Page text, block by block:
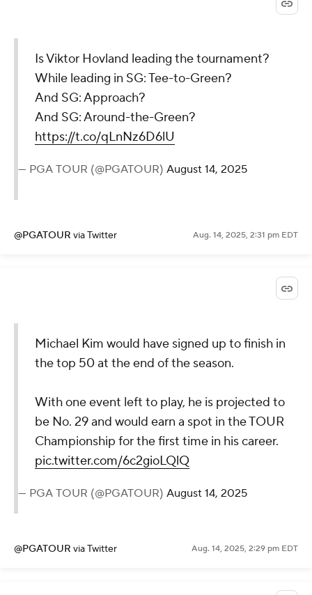
Is Viktor Hovland leading the tournament?
While leading in SG: Tee-to-Green?
And SG: Approach?
And SG: Around-the-Green?
https://t.co/qLnNz6D6lU
— PGA TOUR (@PGATOUR) August 14, 2025
@PGATOUR via Twitter Aug. 14, 2025, 2:31 pm EDT
Michael Kim would have signed up to finish in
the top 50 at the end of the season.
With one event left to play, he is projected to
be No. 29 and would earn a spot in the TOUR
Championship for the first time in his career.
pic.twitter.com/6c2gioLQlQ
— PGA TOUR (@PGATOUR) August 14, 2025
@PGATOUR via Twitter Aug. 14, 2025, 2:29 pm EDT